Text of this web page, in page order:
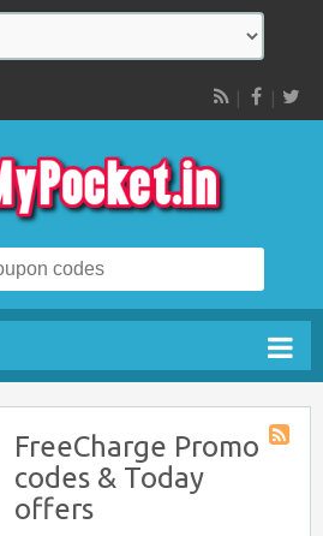
RSS
FreeCharge Promo
codes & Today
offers